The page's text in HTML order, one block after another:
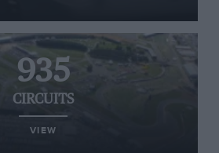
935
CIRCUITS
VIEW